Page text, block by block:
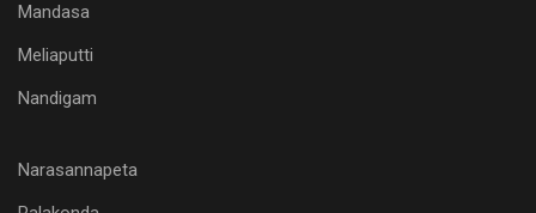
Mandasa
Meliaputti
Nandigam
Narasannapeta